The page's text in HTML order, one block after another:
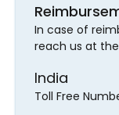
In case of
reach us at
India
Toll Free